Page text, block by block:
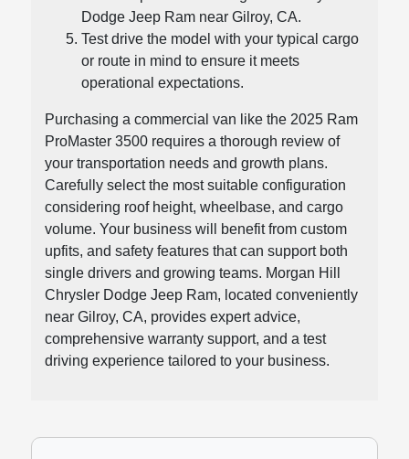
Dodge Jeep Ram near Gilroy, CA.
Test drive the model with your typical cargo
or route in mind to ensure it meets
operational expectations.
Purchasing a commercial van like the 2025 Ram
ProMaster 3500 requires a thorough review of
your transportation needs and growth plans.
Carefully select the most suitable configuration
considering roof height, wheelbase, and cargo
volume. Your business will benefit from custom
upfits, and safety features that can support both
single drivers and growing teams. Morgan Hill
Chrysler Dodge Jeep Ram, located conveniently
near Gilroy, CA, provides expert advice,
comprehensive warranty support, and a test
driving experience tailored to your business.